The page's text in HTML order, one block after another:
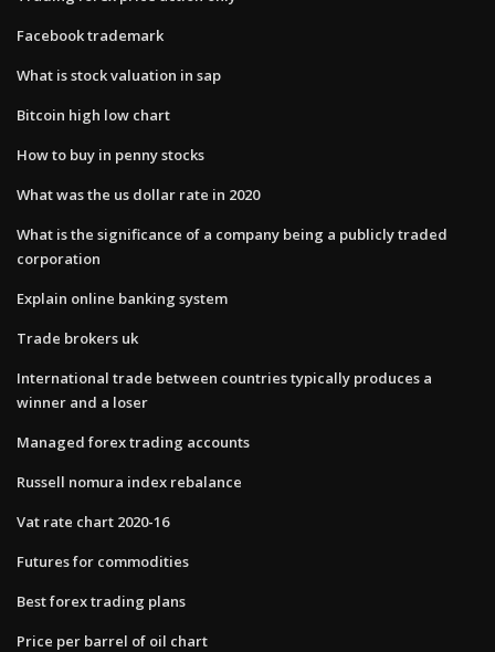
Facebook trademark
What is stock valuation in sap
Bitcoin high low chart
How to buy in penny stocks
What was the us dollar rate in 2020
What is the significance of a company being a publicly traded
corporation
Explain online banking system
Trade brokers uk
International trade between countries typically produces a
winner and a loser
Managed forex trading accounts
Russell nomura index rebalance
Vat rate chart 2020-16
Futures for commodities
Best forex trading plans
Price per barrel of oil chart